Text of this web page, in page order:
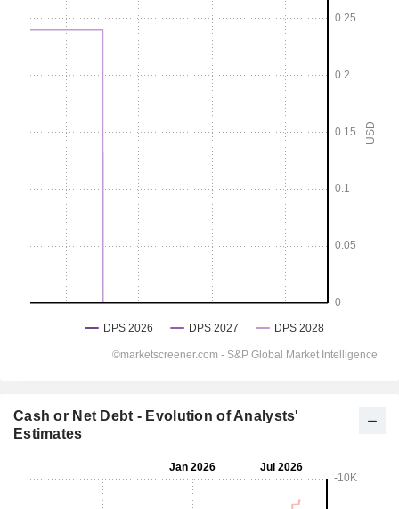
Cash or Net Debt - Evolution of Analysts'
Estimates